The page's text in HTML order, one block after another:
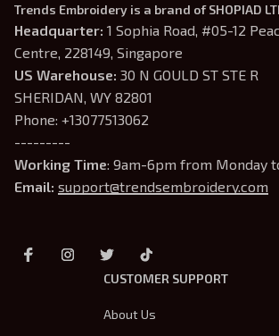
Trends Embroidery is a brand of SHOPIAD
Headquarter: 1 Sophia Road, #05-12
Centre, 228149, Singapore
US Warehouse: 30 N GOULD ST STE R
SHERIDAN, WY 82801
Phone: +13077513062
---------
Working Time: 9am-6pm from Monday
Email: support@trendsembroidery.com
CUSTOMER SUPPORT
About Us